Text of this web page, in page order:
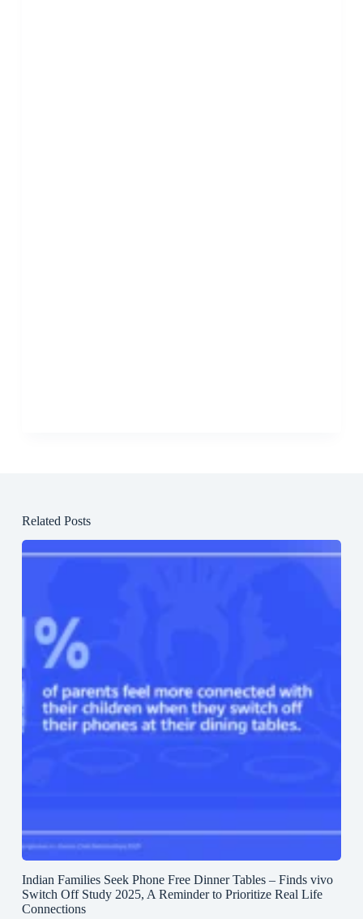
Related Posts
Indian Families Seek Phone Free Dinner Tables – Finds vivo
Switch Off Study 2025, A Reminder to Prioritize Real Life
Connections